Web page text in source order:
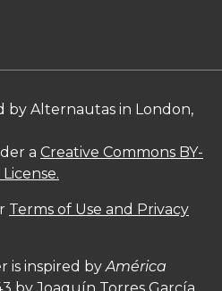
by Alternautas in London,
a Creative Commons BY-
Terms of Use and Privacy
is inspired byAmérica